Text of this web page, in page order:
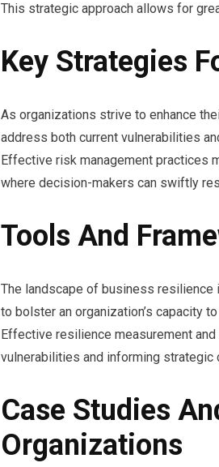
This strategic approach allows for
Key Strategies
As organizations strive to enhance
address both current vulnerabilities
Effective risk management practices
where decision-makers can swiftly
Tools And
The landscape of business
to bolster an organization’s capacity
Effective resilience measurement
vulnerabilities and informing strategic
Case Studies
Organizations